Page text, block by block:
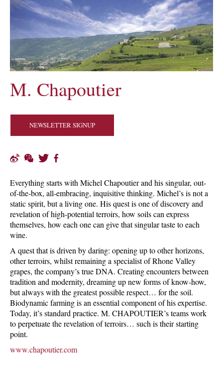
M. Chapoutier
NEWSLETTER SIGNUP
Everything starts with Michel Chapoutier and his singular, out-
of-the-box, all-embracing, inquisitive thinking. Michel’s is not a
static spirit, but a living one. His quest is one of discovery and
revelation of high-potential terroirs, how soils can express
themselves, how each one can give that singular taste to each
wine.
A quest that is driven by daring: opening up to other horizons,
other terroirs, whilst remaining a specialist of Rhone Valley
grapes, the company’s true DNA. Creating encounters between
tradition and modernity, dreaming up new forms of know-how,
but always with the greatest possible respect… for the soil.
Biodynamic farming is an essential component of his expertise.
Today, it’s standard practice. M. CHAPOUTIER’s teams work
to perpetuate the revelation of terroirs… such is their starting
point.
www.chapoutier.com